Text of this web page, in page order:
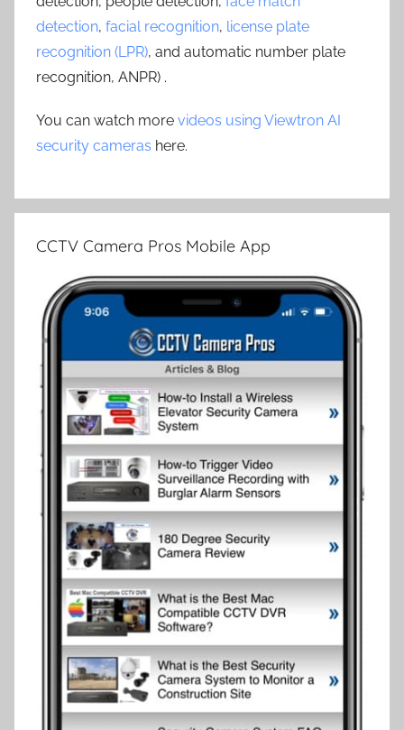
detection, facial recognition, license plate
recognition (LPR), and automatic number plate
recognition, ANPR) .
You can watch more videos using Viewtron AI
security cameras here.
CCTV Camera Pros Mobile App